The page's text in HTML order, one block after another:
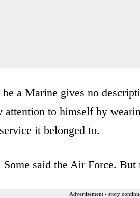
a Marine gives no
attention to himself by
it belonged to.
Some said the Air Force.
Advertisement - story